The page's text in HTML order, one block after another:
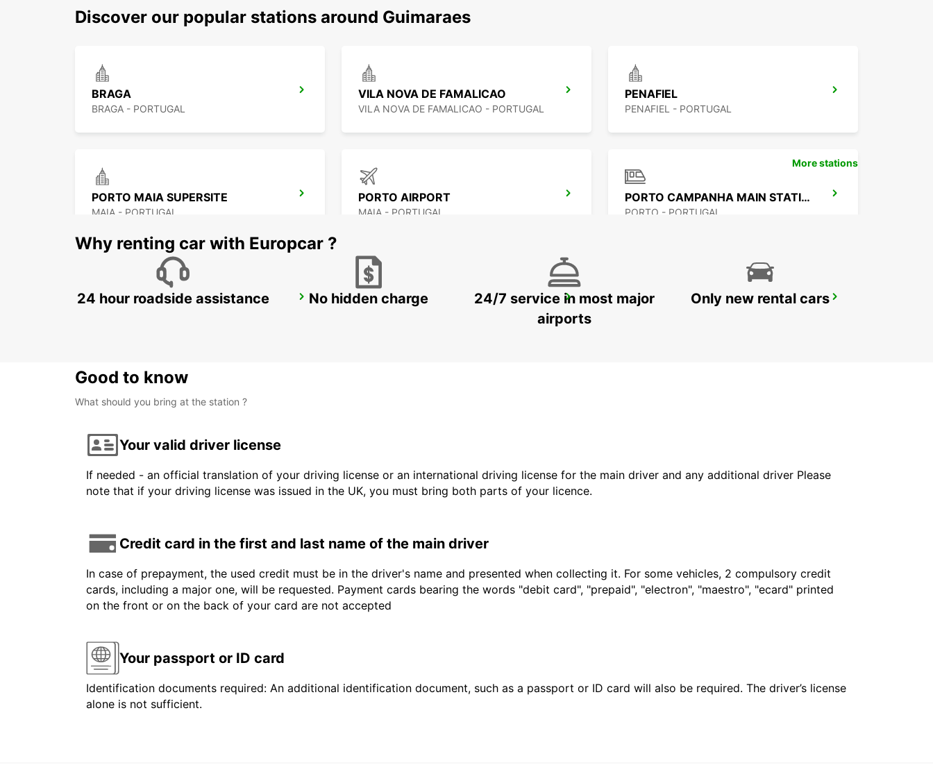
Discover our popular stations around Guimaraes
BRAGA
BRAGA - PORTUGAL
VILA NOVA DE FAMALICAO
VILA NOVA DE FAMALICAO - PORTUGAL
PENAFIEL
PENAFIEL - PORTUGAL
PORTO MAIA SUPERSITE
MAIA - PORTUGAL
PORTO AIRPORT
MAIA - PORTUGAL
PORTO CAMPANHA MAIN STATION
PORTO - PORTUGAL
PORTO CITY VILA NOVA DE GAIA VILA REAL
More stations
Why renting car with Europcar ?
24 hour roadside assistance No hidden charge
24/7 service in most major
airports
Only new rental cars
Good to know
What should you bring at the station ?
Your valid driver license
If needed - an official translation of your driving license or an international driving license for the main driver and any additional driver Please
note that if your driving license was issued in the UK, you must bring both parts of your licence.
Credit card in the first and last name of the main driver
In case of prepayment, the used credit must be in the driver's name and presented when collecting it. For some vehicles, 2 compulsory credit
cards, including a major one, will be requested. Payment cards bearing the words "debit card", "prepaid", "electron", "maestro", "ecard" printed
on the front or on the back of your card are not accepted
Your passport or ID card
Identification documents required: An additional identification document, such as a passport or ID card will also be required. The driver’s license
alone is not sufficient.